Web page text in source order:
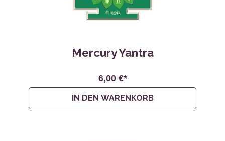
Mercury Yantra
6,00 €*
IN DEN WARENKORB